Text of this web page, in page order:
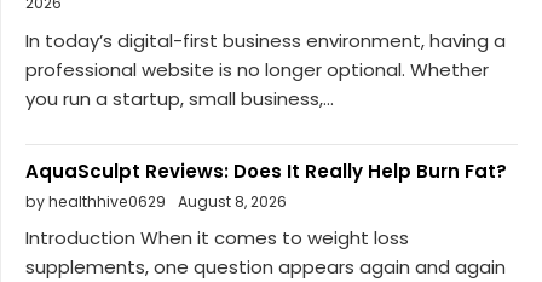
In today’s digital-first business environment, having a
professional website is no longer optional. Whether
you run a startup, small business,...
AquaSculpt Reviews: Does It Really Help Burn Fat?
by healthhive0629 August 8, 2026
Introduction When it comes to weight loss
supplements, one question appears again and again